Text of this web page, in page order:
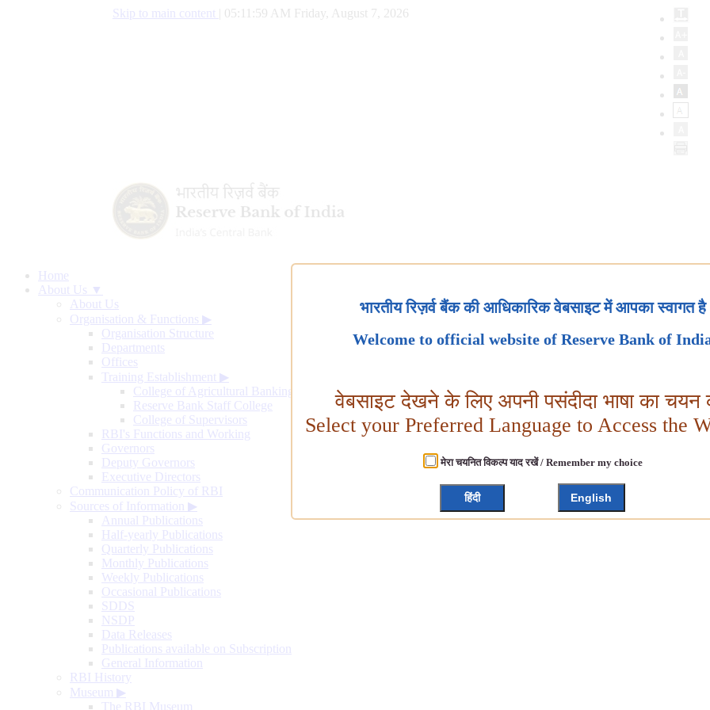
Skip to main content 05:12:00 AM Friday, August 7, 2026
Home
About Us ▼
About Us
Organisation & Functions ▶
Organisation Structure
Departments
Offices
Training Establishment ▶
College of Agricultural Banking
Reserve Bank Staff College
College of Supervisors
RBI's Functions and Working
Governors
Deputy Governors
Executive Directors
Communication Policy of RBI
Sources of Information ▶
Annual Publications
Half-yearly Publications
Quarterly Publications
Monthly Publications
Weekly Publications
Occasional Publications
SDDS
NSDP
Data Releases
Publications available on Subscription
General Information
RBI History
Museum ▶
The RBI Museum
भारतीय रिज़र्व बैंक की आधिकारिक वेबसाइट में आपका स्वागत है
Welcome to official website of Reserve Bank of
वेबसाइट देखने के लिए अपनी पसंदीदा भाषा का चयन
Select your Preferred Language to Access the
मेरा चयनित विकल्प याद रखें / Remember my choice
हिंदी English